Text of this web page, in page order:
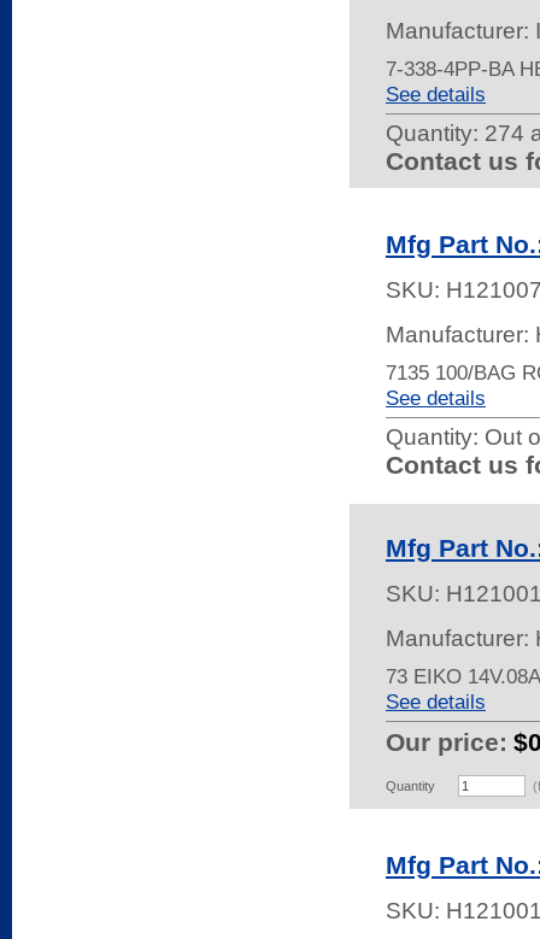
Manufacturer:
7-338-4PP-BA
See details
Quantity: 274
Contact us
Mfg Part
SKU:
Manufacturer:
7135 100/BAG
See details
Quantity: Out
Contact us
Mfg Part
SKU:
Manufacturer:
73 EIKO
See details
Our price:
Quantity
Mfg Part
SKU: